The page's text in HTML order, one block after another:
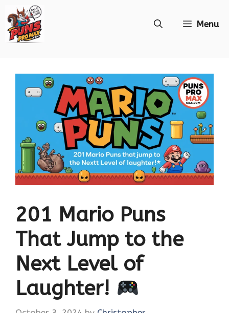
to
Menu
201 Mario Puns
That Jump to the
Next Level of
Laughter!